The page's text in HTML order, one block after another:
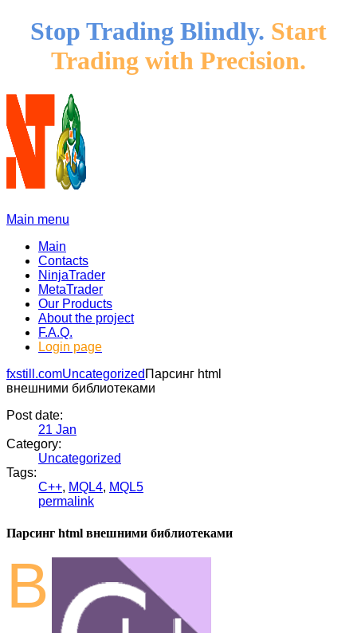
Stop Trading Blindly. Start
Trading with Precision.
Main menu
Main
Contacts
NinjaTrader
MetaTrader
Our Products
About the project
F.A.Q.
Login page
fxstill.comUncategorized Парсинг html
внешними библиотеками
Post date:
21 Jan
Category:
Uncategorized
Tags:
C++, MQL4, MQL5
permalink
Парсинг html внешними библиотеками
В